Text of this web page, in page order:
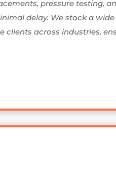
pressure testing,
delay. We stock a
clients across industries,